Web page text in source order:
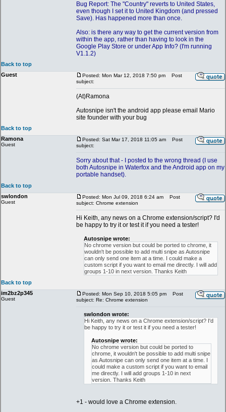
Bug Report: The "Country" reverts to United States,
even though I set it to United Kingdom (and pressed
Save). Has happened more than once.
Also: is there any way to get the current version from
within the app, rather than having to look in the
Google Play Store or under App Info? (I'm running
V1.1.2)
Back to top
Guest
Posted: Mon Mar 12, 2018 7:50 pm
Post
subject:
(At)Ramona
Autosnipe isn't the android app please email Mario
site founder with your bug
Back to top
Ramona
Guest
Posted: Sat Mar 17, 2018 11:05 am
Post
subject:
Sorry about that - I posted to the wrong thread (I use
both Autosnipe in Waterfox and the Android app on my
portable handset).
Back to top
swlondon
Guest
Posted: Mon Jul 09, 2018 6:24 am
Post
subject: Chrome extension
Hi Keith, any news on a Chrome extension/script? I'd
be happy to try it or test it if you need a tester!
Autosnipe wrote:
No chrome version but could be ported to chrome, it
wouldn't be possible to add multi snipe as Autosnipe
can only send one item at a time. I could make a
custom script if you want to email me directly. I will add
groups 1-10 in next version. Thanks Keith
Back to top
im2bz2p345
Guest
Posted: Mon Sep 10, 2018 5:05 pm
Post
subject: Re: Chrome extension
swlondon wrote:
Hi Keith, any news on a Chrome extension/script? I'd
be happy to try it or test it if you need a tester!
Autosnipe wrote:
No chrome version but could be ported to
chrome, it wouldn't be possible to add multi snipe
as Autosnipe can only send one item at a time. I
could make a custom script if you want to email
me directly. I will add groups 1-10 in next
version. Thanks Keith
+1 - would love a Chrome extension.